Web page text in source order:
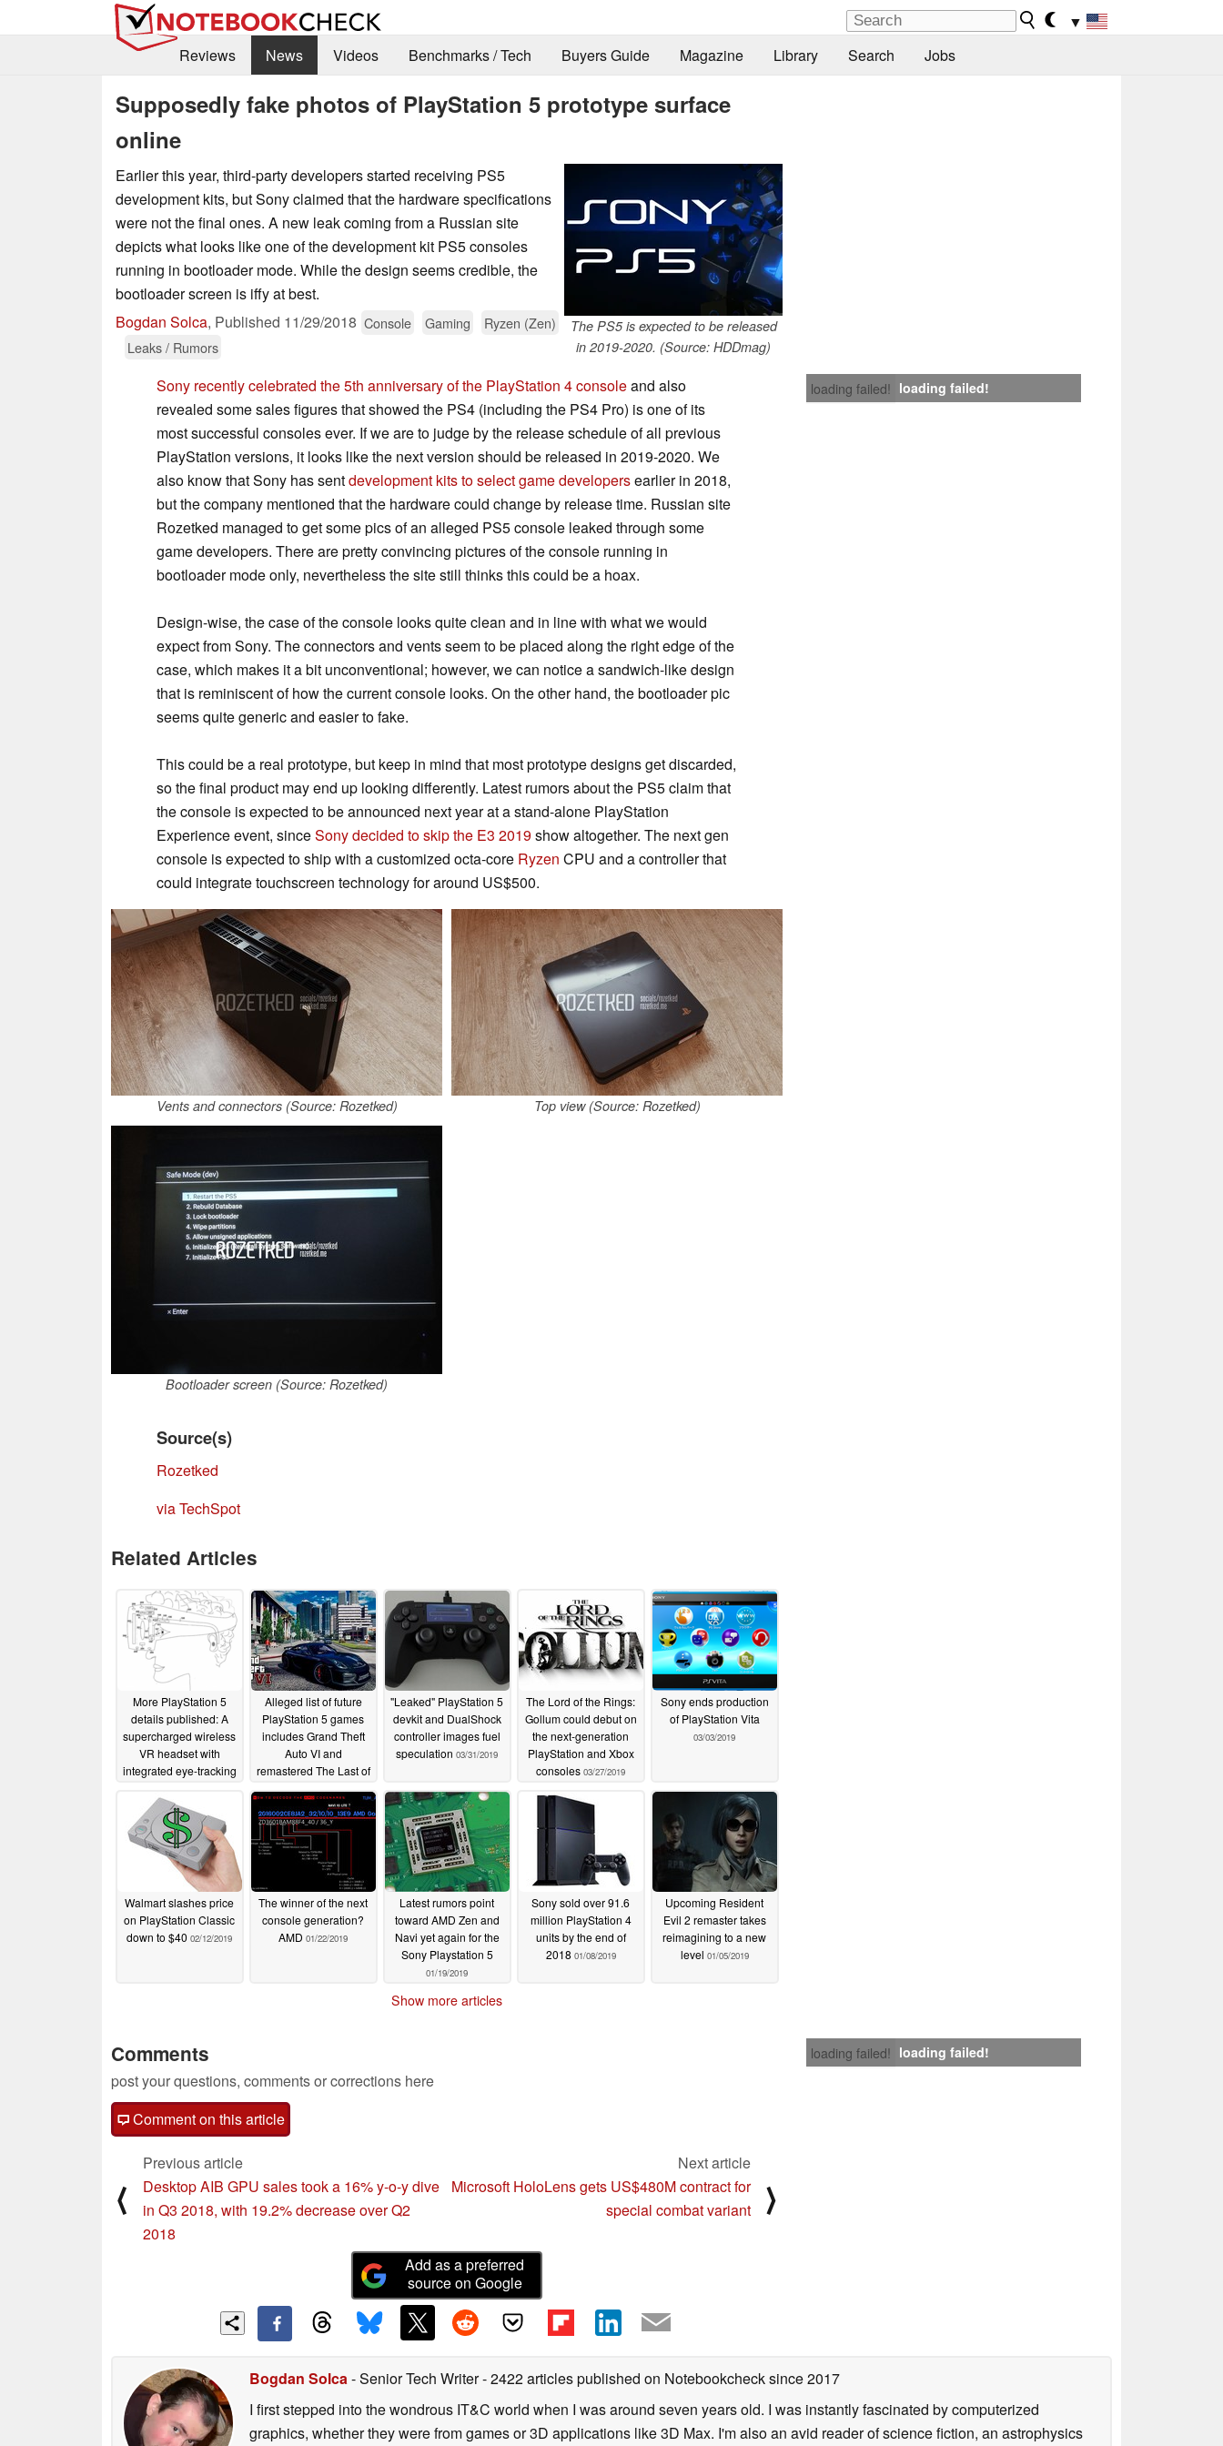
▼
Reviews
News Videos Benchmarks / Tech Buyers Guide Magazine Library Search Jobs
Supposedly fake photos of PlayStation 5 prototype surface
online
The PS5 is expected to be released
in 2019-2020. (Source: HDDmag)
Earlier this year, third-party developers started receiving PS5
development kits, but Sony claimed that the hardware specifications
were not the final ones. A new leak coming from a Russian site
depicts what looks like one of the development kit PS5 consoles
running in bootloader mode. While the design seems credible, the
bootloader screen is iffy at best.
Bogdan Solca, Published 11/29/2018 Console Gaming
Ryzen (Zen)
Leaks / Rumors
loading failed! loading failed!
Sony recently celebrated the 5th anniversary of the PlayStation 4 consoleand also
revealed some sales figures that showed the PS4 (including the PS4 Pro) is one of its
most successful consoles ever. If we are to judge by the release schedule of all previous
PlayStation versions, it looks like the next version should be released in 2019-2020. We
also know that Sony has sentdevelopment kits to select game developersearlier in 2018,
but the company mentioned that the hardware could change by release time. Russian site
Rozetked managed to get some pics of an alleged PS5 console leaked through some
game developers. There are pretty convincing pictures of the console running in
bootloader mode only, nevertheless the site still thinks this could be a hoax.
Design-wise, the case of the console looks quite clean and in line with what we would
expect from Sony. The connectors and vents seem to be placed along the right edge of the
case, which makes it a bit unconventional; however, we can notice a sandwich-like design
that is reminiscent of how the current console looks. On the other hand, the bootloader pic
seems quite generic and easier to fake.
This could be a real prototype, but keep in mind that most prototype designs get discarded,
so the final product may end up looking differently. Latest rumors about the PS5 claim that
the console is expected to be announced next year at a stand-alone PlayStation
Experience event, sinceSony decided to skip the E3 2019show altogether. The next gen
console is expected to ship with a customized octa-core Ryzen CPU and a controller that
could integrate touchscreen technology for around US$500.
Vents and connectors (Source: Rozetked) Top view (Source: Rozetked)
Bootloader screen (Source: Rozetked)
Source(s)
Rozetked
via TechSpot
Related Articles
More PlayStation 5
details published: A
supercharged wireless
VR headset with
integrated eye-tracking
Alleged list of future
PlayStation 5 games
includes Grand Theft
Auto VI and
remastered The Last of
04/11/2019
"Leaked" PlayStation 5
devkit and DualShock
controller images fuel
speculation 03/31/2019
The Lord of the Rings:
Gollum could debut on
the next-generation
PlayStation and Xbox
consoles 03/27/2019
Sony ends production
of PlayStation Vita
03/03/2019
Walmart slashes price
on PlayStation Classic
down to $40 02/12/2019
The winner of the next
console generation?
AMD 01/22/2019
Latest rumors point
toward AMD Zen and
Navi yet again for the
Sony Playstation 5
01/19/2019
Sony sold over 91.6
million PlayStation 4
units by the end of
2018 01/08/2019
Upcoming Resident
Evil 2 remaster takes
reimagining to a new
level 01/05/2019
Show more articles
loading failed! loading failed!
Comments
post your questions, comments or corrections here
Comment on this article
⟨
Previous article
Desktop AIB GPU sales took a 16% y-o-y dive
in Q3 2018, with 19.2% decrease over Q2
2018
Next article
Microsoft HoloLens gets US$480M contract for
special combat variant
⟩
Add as a preferred
source on Google
Bogdan Solca- Senior Tech Writer- 2422 articles published on Notebookchecksince 2017
I first stepped into the wondrous IT&C world when I was around seven years old. I was instantly fascinated by computerized
graphics, whether they were from games or 3D applications like 3D Max. I'm also an avid reader of science fiction, an astrophysics